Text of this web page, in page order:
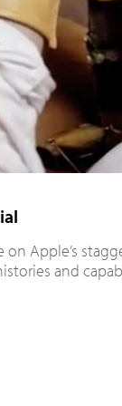
on Apple’s
and